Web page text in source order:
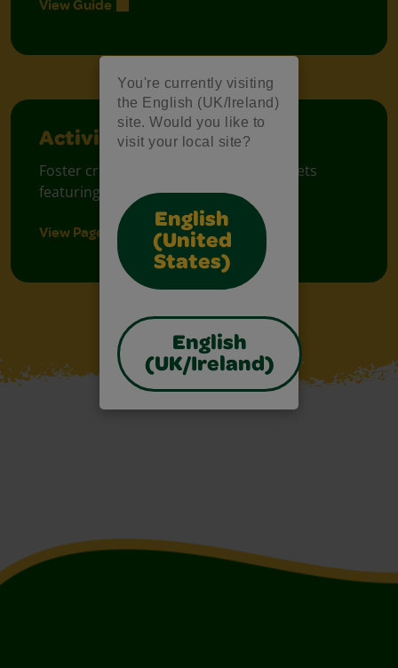
You're currently visiting
the English (UK/Ireland)
site. Would you like to
visit your local site?
English
(United
States)
English
(UK/Ireland)
View Guide
Activity Sheets
Foster creative moments with free sheets
featuring prompt ideas.
View Pages